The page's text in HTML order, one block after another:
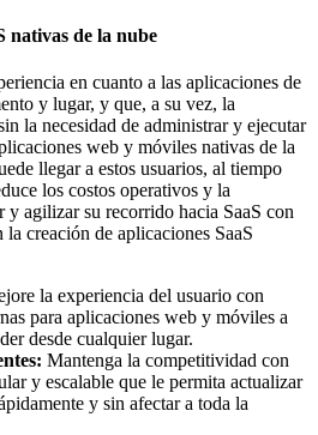
nativas de la nube
en cuanto a las aplicaciones de
y lugar, y que, a su vez, la
la necesidad de administrar y ejecutar
web y móviles nativas de la
llegar a estos usuarios, al tiempo
los costos operativos y la
y agilizar su recorrido hacia SaaS con
creación de aplicaciones SaaS
la experiencia del usuario con
para aplicaciones web y móviles a
desde cualquier lugar.
Mantenga la competitividad con
y escalable que le permita actualizar
y sin afectar a toda la